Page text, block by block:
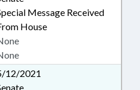
Message Received
House
12/2021